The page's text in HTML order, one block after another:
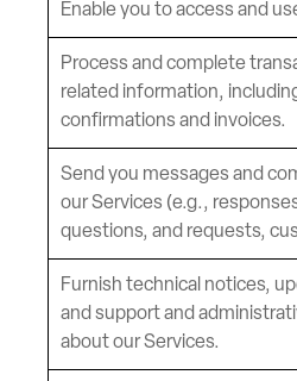
Enable you to access and
Process and complete
related information,
confirmations and invoices.
Send you messages and
our Services (e.g.,
questions, and requests,
Furnish technical notices,
and support and
about our Services.